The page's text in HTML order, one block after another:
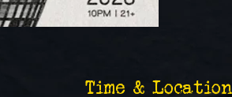
Time & Location